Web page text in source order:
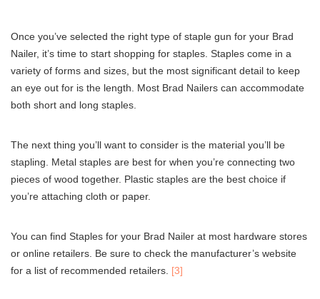
Once you’ve selected the right type of staple gun for your Brad
Nailer, it’s time to start shopping for staples. Staples come in a
variety of forms and sizes, but the most significant detail to keep
an eye out for is the length. Most Brad Nailers can accommodate
both short and long staples.
The next thing you’ll want to consider is the material you’ll be
stapling. Metal staples are best for when you’re connecting two
pieces of wood together. Plastic staples are the best choice if
you’re attaching cloth or paper.
You can find Staples for your Brad Nailer at most hardware stores
or online retailers. Be sure to check the manufacturer’s website
for a list of recommended retailers. [3]